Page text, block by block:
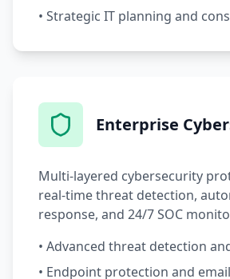
• Strategic IT planning and
Enterprise
Multi-layered cybersecurity
real-time threat detection,
response, and 24/7 SOC
• Advanced threat detection
• Endpoint protection and